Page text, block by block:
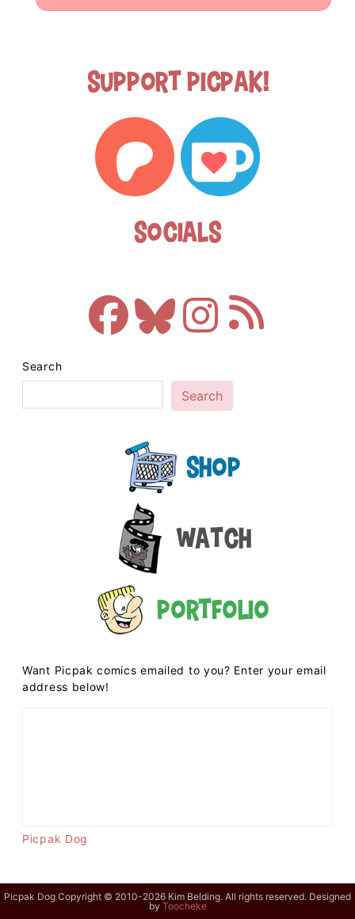
Support Picpak!
Socials
Search
Search
Shop
Watch
Portfolio
Want Picpak comics emailed to you? Enter your email
address below!
Picpak Dog
Picpak Dog Copyright © 2010-2026 Kim Belding. All rights reserved. Designed
by Toocheke